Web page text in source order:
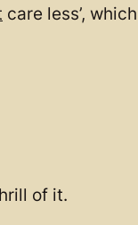
care less’, which
of it.